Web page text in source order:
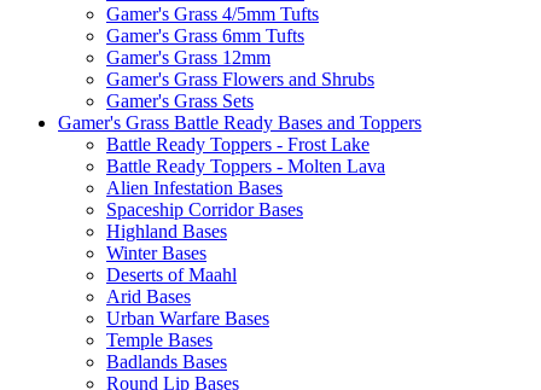
Gamer's Grass 4/5mm Tufts
Gamer's Grass 6mm Tufts
Gamer's Grass 12mm
Gamer's Grass Flowers and Shrubs
Gamer's Grass Sets
Gamer's Grass Battle Ready Bases and Toppers
Battle Ready Toppers - Frost Lake
Battle Ready Toppers - Molten Lava
Alien Infestation Bases
Spaceship Corridor Bases
Highland Bases
Winter Bases
Deserts of Maahl
Arid Bases
Urban Warfare Bases
Temple Bases
Badlands Bases
Round Lip Bases